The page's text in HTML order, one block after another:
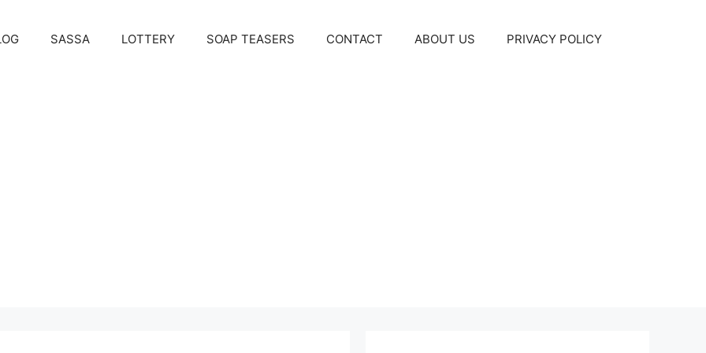
SASSA LOTTERY SOAP TEASERS CONTACT ABOUT US PRIVACY POLICY